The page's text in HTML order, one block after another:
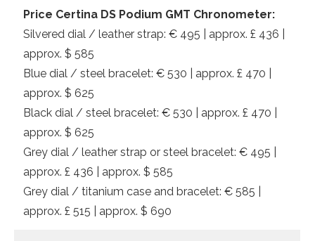
Price Certina DS Podium GMT Chronometer:
Silvered dial / leather strap: € 495 | approx. £ 436 |
approx. $ 585
Blue dial / steel bracelet: € 530 | approx. £ 470 |
approx. $ 625
Black dial / steel bracelet: € 530 | approx. £ 470 |
approx. $ 625
Grey dial / leather strap or steel bracelet: € 495 |
approx. £ 436 | approx. $ 585
Grey dial / titanium case and bracelet: € 585 |
approx. £ 515 | approx. $ 690